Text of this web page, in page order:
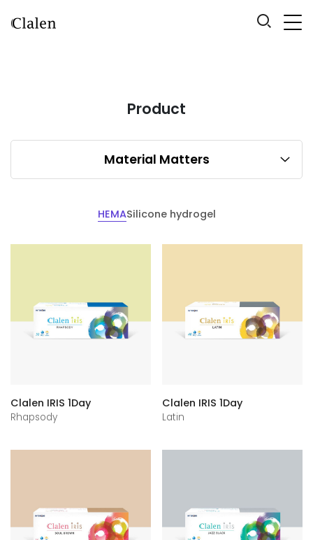
Product
Material Matters
HEMASilicone hydrogel
Clalen IRIS 1Day
Rhapsody
Clalen IRIS 1Day
Latin